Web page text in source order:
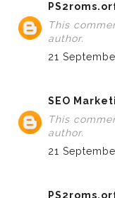
This
author.
21
SEO
This
author.
21